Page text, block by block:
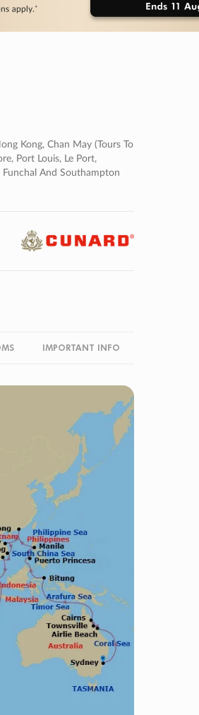
Kong, Chan May (tours To
Port Louis, Le Port,
Funchal And Southampton
IMPORTANT INFO